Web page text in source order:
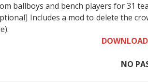
ballboys and bench players for 31
Includes a mod to delete the
DOWNLOAD
NO